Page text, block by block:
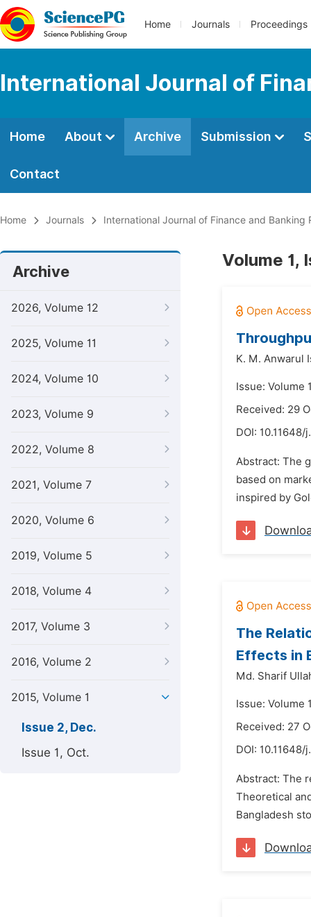
Home Journals Proceedings
International Journal of
Home About Archive Submission
Contact
Home Journals International Journal of Finance and Banking
Archive
2026, Volume 12
2025, Volume 11
2024, Volume 10
2023, Volume 9
2022, Volume 8
2021, Volume 7
2020, Volume 6
2019, Volume 5
2018, Volume 4
2017, Volume 3
2016, Volume 2
2015, Volume 1
Issue 2, Dec.
Issue 1, Oct.
Volume 1,
K. M. Anwarul
Issue: Volume
Received: 29
DOI: 10.11648/
Abstract: The
based on
inspired by
The
Effects in
Md. Sharif
Issue: Volume
Received: 27
DOI: 10.11648/
Abstract: The
Theoretical
Bangladesh